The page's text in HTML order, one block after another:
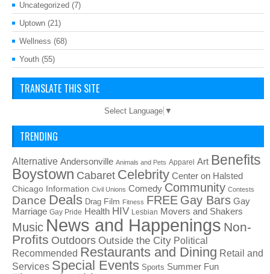
Uncategorized (7)
Uptown (21)
Wellness (68)
Youth (55)
TRANSLATE THIS SITE
Select Language ▼
TRENDING
Alternative Andersonville Animals and Pets Apparel Art Benefits
Boystown Cabaret Celebrity Center on Halsted
Chicago Information Civil Unions Comedy Community Contests
Dance Deals Drag Film Fitness FREE Gay Bars Gay
Marriage Gay Pride Health HIV Lesbian Movers and Shakers
Music News and Happenings Non-
Profits Outdoors Outside the City Political
Recommended Restaurants and Dining Retail and
Services Special Events Sports Summer Fun